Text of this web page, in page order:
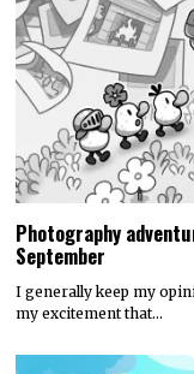
Photography
September
I generally keep my
my excitement that…